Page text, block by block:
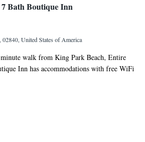
Bath Boutique Inn
02840, United States of America
walk from King Park Beach, Entire
Inn has accommodations with free WiFi
property is around 1.9 miles from Belmont
sur-Mer. Vinland Estate – McAuley
and The Breakers is 2 miles away. The
a TV with cable channels and a kitchen.